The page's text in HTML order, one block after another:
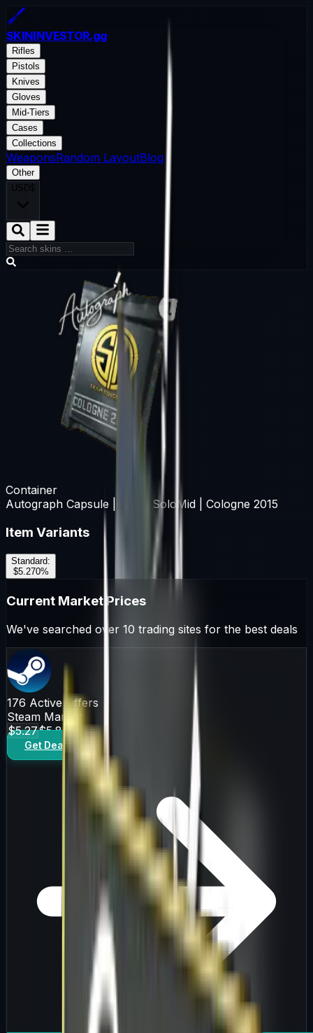
SKININVESTOR.gg
Rifles
Pistols
Knives
Gloves
Mid-Tiers
Cases
Collections
WeaponsRandom LayoutBlog
Other
USD$
Container
Autograph Capsule | Team SoloMid | Cologne 2015
Item Variants
Standard:
$5.270%
Current Market Prices
We've searched over 10 trading sites for the best deals
176 Active Offers
Steam Market
$5.27$5.86
Get Deal